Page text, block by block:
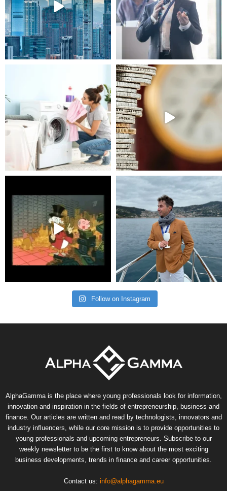
Follow on Instagram
AlphaGamma is the place where young professionals look for information,
innovation and inspiration in the fields of entrepreneurship, business and
finance. Our articles are written and read by technologists, innovators and
industry influencers, while our core mission is to provide opportunities to
young professionals and upcoming entrepreneurs. Subscribe to our
weekly newsletter to be the first to know about the most exciting
business developments, trends in finance and career opportunities.
Contact us: info@alphagamma.eu